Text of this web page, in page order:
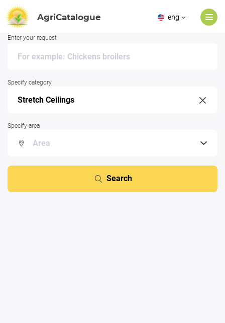
AgriCatalogue eng
Enter your request
Specify category
Specify area
Search